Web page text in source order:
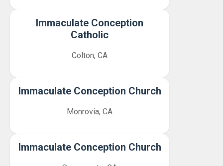
Immaculate Conception
Catholic
Colton, CA
Immaculate Conception Church
Monrovia, CA
Immaculate Conception Church